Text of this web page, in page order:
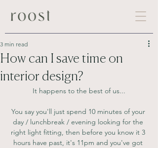
How can I save time on
interior design?
3 min read
It happens to the best of us...
You say you'll just spend 10 minutes of your
day / lunchbreak / evening looking for the
right light fitting, then before you know it 3
hours have past, it's 11pm and you've got